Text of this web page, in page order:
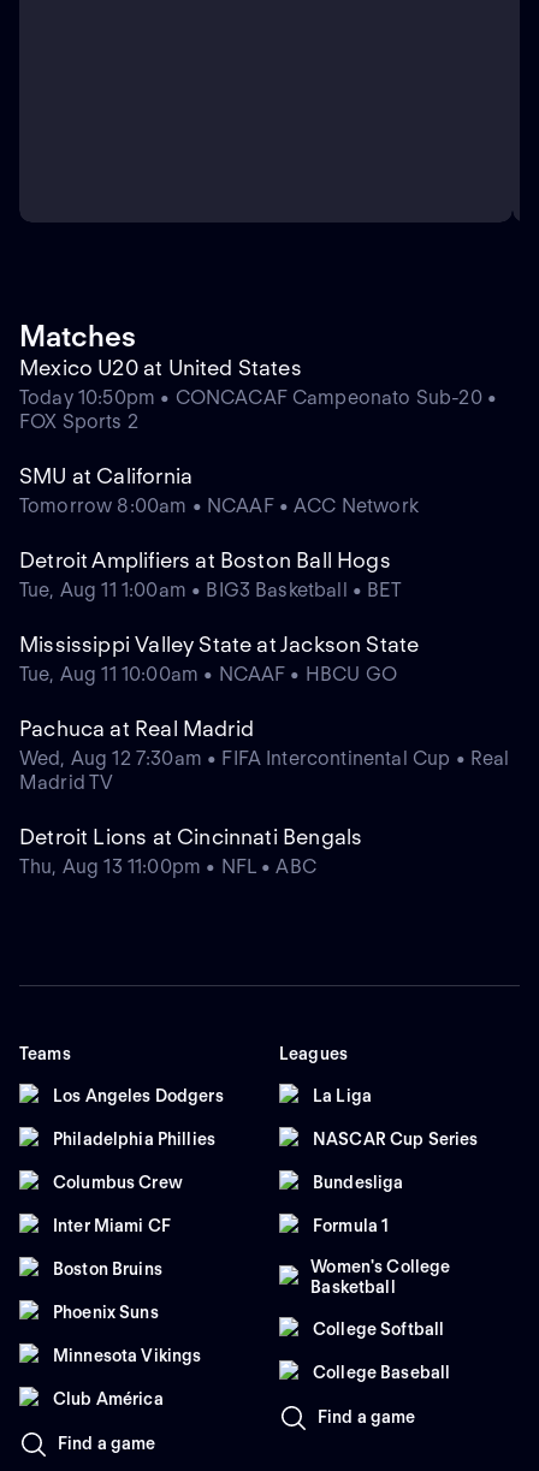
Matches
Mexico U20 at United States
Today 10:50pm • CONCACAF Campeonato Sub-20 •
FOX Sports 2
SMU at California
Tomorrow 8:00am • NCAAF • ACC Network
Detroit Amplifiers at Boston Ball Hogs
Tue, Aug 11 1:00am • BIG3 Basketball • BET
Mississippi Valley State at Jackson State
Tue, Aug 11 10:00am • NCAAF • HBCU GO
Pachuca at Real Madrid
Wed, Aug 12 7:30am • FIFA Intercontinental Cup • Real
Madrid TV
Detroit Lions at Cincinnati Bengals
Thu, Aug 13 11:00pm • NFL • ABC
Teams
Los Angeles Dodgers
Philadelphia Phillies
Columbus Crew
Inter Miami CF
Boston Bruins
Phoenix Suns
Minnesota Vikings
Club América
Find a game
Leagues
La Liga
NASCAR Cup Series
Bundesliga
Formula 1
Women's College
Basketball
College Softball
College Baseball
Find a game